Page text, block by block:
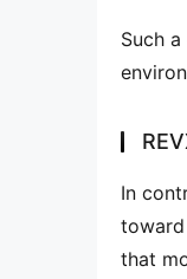
Such
In
that